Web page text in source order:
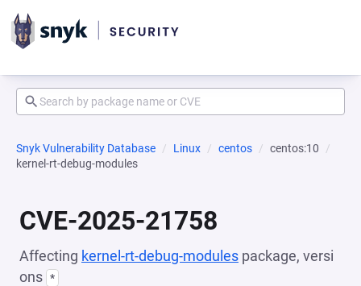
Snyk Vulnerability Database Linux centos
centos:10
kernel-rt-debug-modules
CVE-2025-21758
Affecting kernel-rt-debug-modules package, versi
ons *